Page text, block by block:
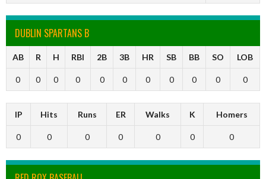
DUBLIN SPARTANS B
AB R H RBI 2B 3B HR SB BB SO LOB
0 0 0 0 0 0 0 0 0 0 0
IP Hits Runs ER Walks K Homers
0 0 0 0 0 0 0